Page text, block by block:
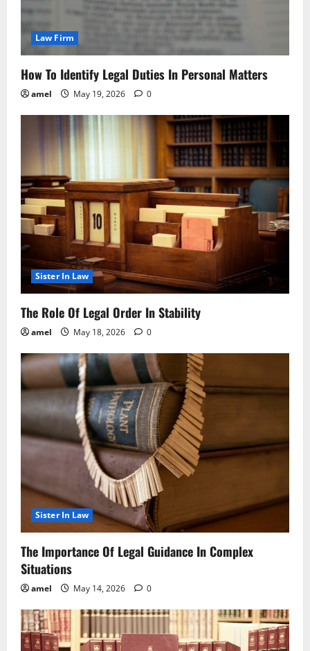
Law Firm
How To Identify Legal Duties In Personal Matters
amel May 19, 2026 0
Sister In Law
The Role Of Legal Order In Stability
amel May 18, 2026 0
Sister In Law
The Importance Of Legal Guidance In Complex
Situations
amel May 14, 2026 0